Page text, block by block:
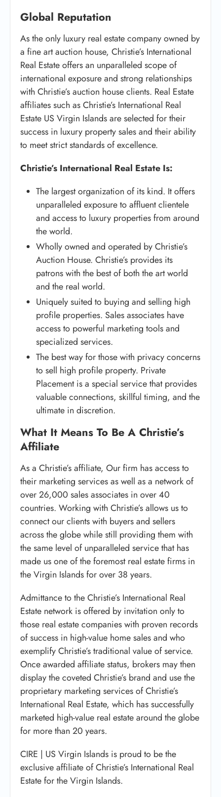
Global Reputation
As the only luxury real estate company owned by
a fine art auction house, Christie’s International
Real Estate offers an unparalleled scope of
international exposure and strong relationships
with Christie’s auction house clients. Real Estate
affiliates such as Christie’s International Real
Estate US Virgin Islands are selected for their
success in luxury property sales and their ability
to meet strict standards of excellence.
Christie’s International Real Estate Is:
The largest organization of its kind. It offers
unparalleled exposure to affluent clientele
and access to luxury properties from around
the world.
Wholly owned and operated by Christie’s
Auction House. Christie’s provides its
patrons with the best of both the art world
and the real world.
Uniquely suited to buying and selling high
profile properties. Sales associates have
access to powerful marketing tools and
specialized services.
The best way for those with privacy concerns
to sell high profile property. Private
Placement is a special service that provides
valuable connections, skillful timing, and the
ultimate in discretion.
What It Means To Be A Christie’s
Affiliate
As a Christie’s affiliate, Our firm has access to
their marketing services as well as a network of
over 26,000 sales associates in over 40
countries. Working with Christie’s allows us to
connect our clients with buyers and sellers
across the globe while still providing them with
the same level of unparalleled service that has
made us one of the foremost real estate firms in
the Virgin Islands for over 38 years.
Admittance to the Christie’s International Real
Estate network is offered by invitation only to
those real estate companies with proven records
of success in high-value home sales and who
exemplify Christie’s traditional value of service.
Once awarded affiliate status, brokers may then
display the coveted Christie’s brand and use the
proprietary marketing services of Christie’s
International Real Estate, which has successfully
marketed high-value real estate around the globe
for more than 20 years.
CIRE | US Virgin Islands is proud to be the
exclusive affiliate of Christie’s International Real
Estate for the Virgin Islands.